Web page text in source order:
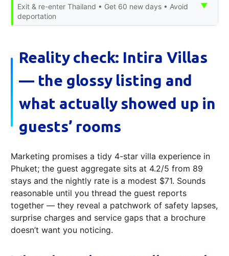
Exit & re-enter Thailand • Get 60 new days • Avoid
deportation
▼
Reality check: Intira Villas
— the glossy listing and
what actually showed up in
guests’ rooms
Marketing promises a tidy 4-star villa experience in
Phuket; the guest aggregate sits at 4.2/5 from 89
stays and the nightly rate is a modest $71. Sounds
reasonable until you thread the guest reports
together — they reveal a patchwork of safety lapses,
surprise charges and service gaps that a brochure
doesn’t want you noticing.